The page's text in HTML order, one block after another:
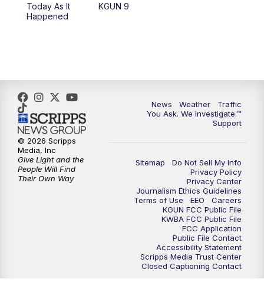
4:00PM
5:00PM KGUN 9 News at 5PM
5:30PM Replay: KGUN 9 News at 5PM
6:00PM
6:30PM Replay: KGUN 9 News at 6PM
KGUN 9 News at 9:00
KGUN 9 News at 9:00
KGUN 9 News at 10PM
Today As It
Happened
KGUN 9
News Weather
Traffic
You Ask. We Investigate.™
Support
Sitemap
Do Not Sell My Info
Privacy Policy
Privacy Center
Journalism Ethics Guidelines
Terms of Use
EEO
Careers
KGUN FCC Public File
KWBA FCC Public File
FCC Application
Public File Contact
Accessibility Statement
Scripps Media Trust Center
Closed Captioning Contact
© 2026 Scripps
Media, Inc
Give Light and the
People Will Find
Their Own Way